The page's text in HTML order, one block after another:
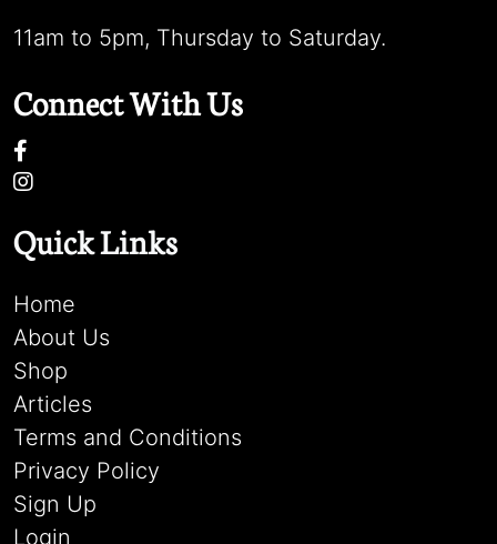
11am to 5pm, Thursday to Saturday.
Connect With Us
Quick Links
Home
About Us
Shop
Articles
Terms and Conditions
Privacy Policy
Sign Up
Login